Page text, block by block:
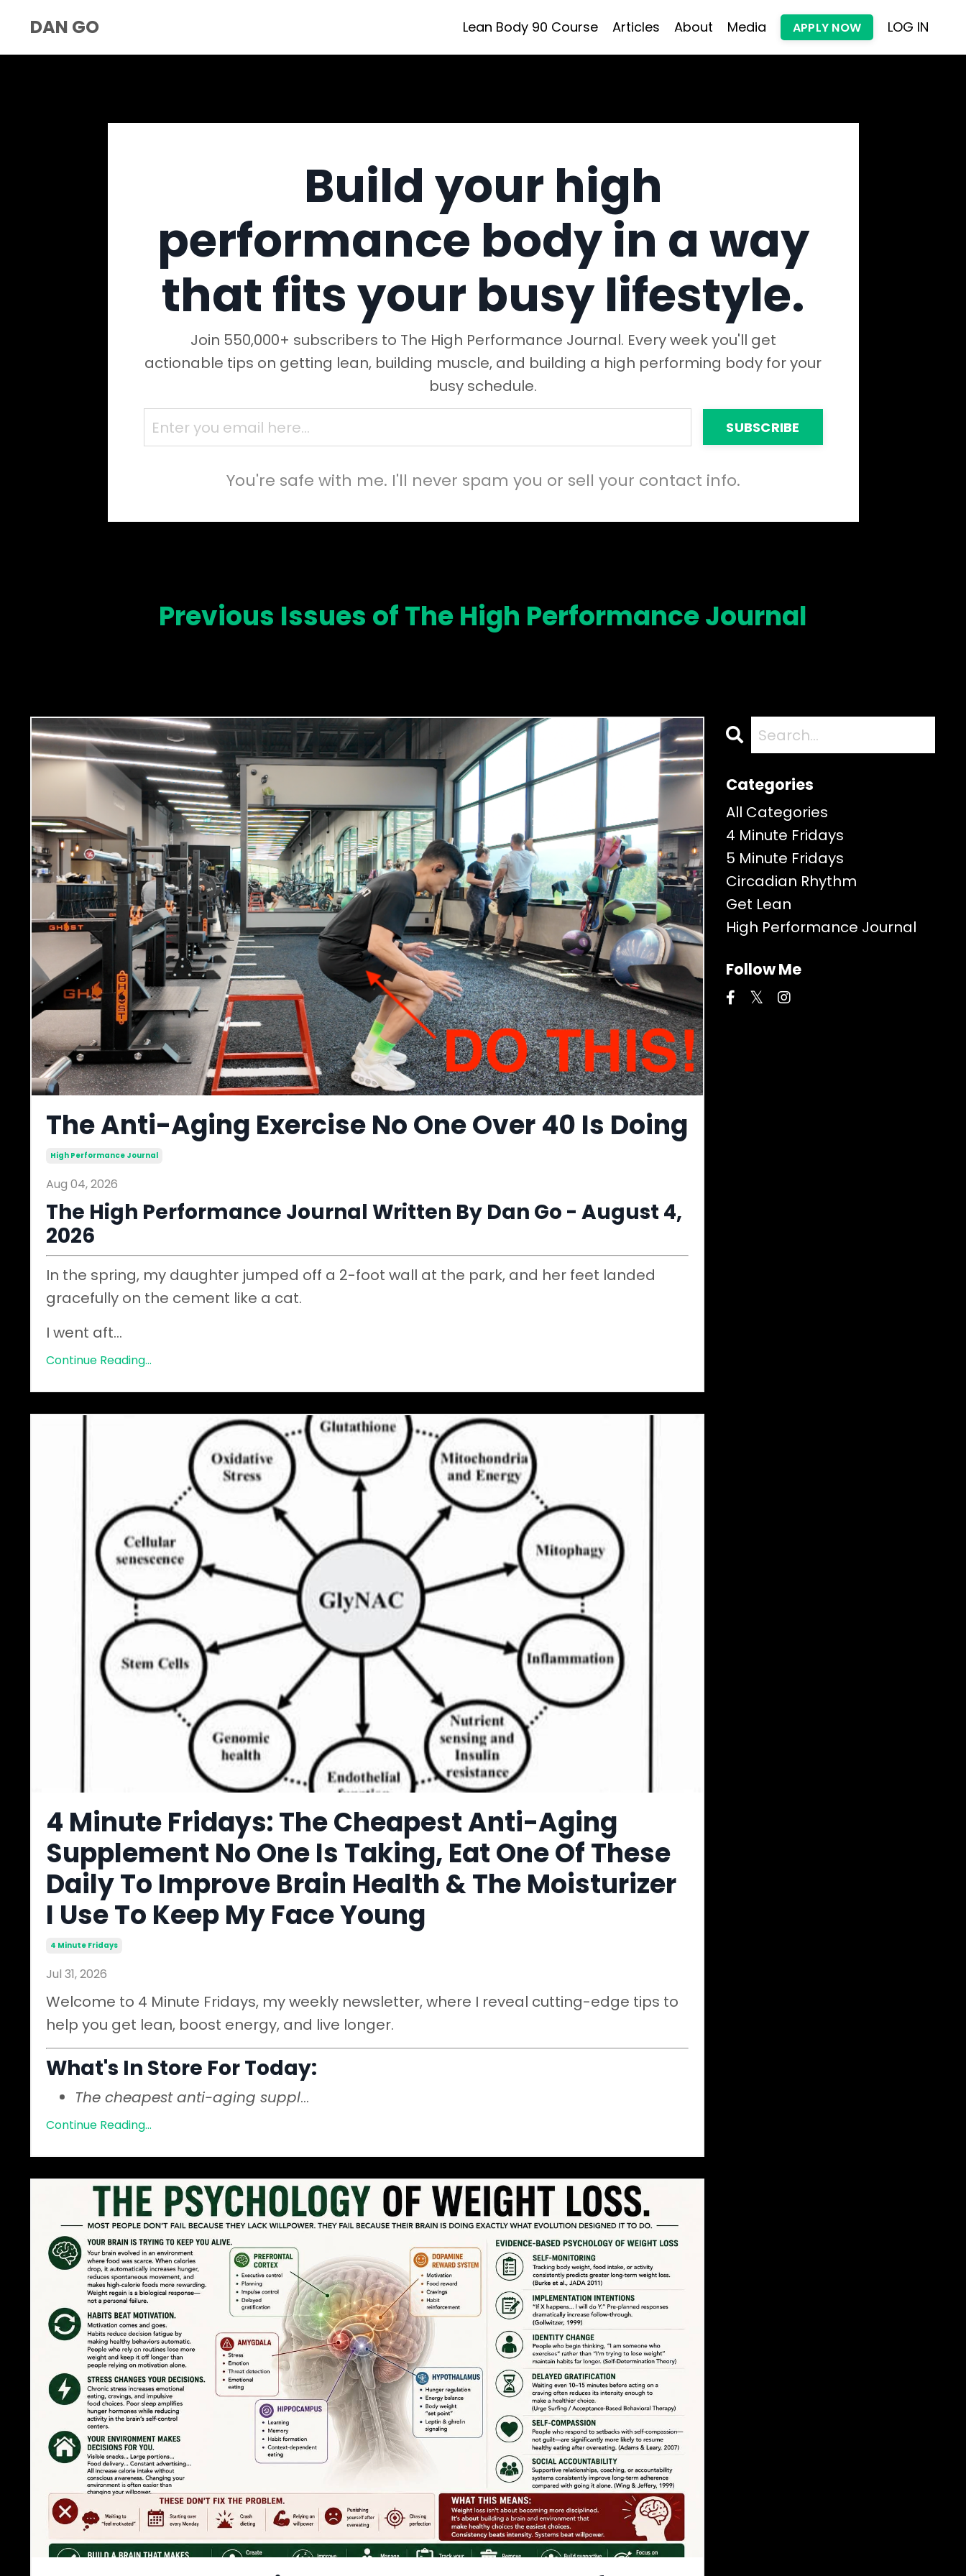
DAN GO Lean Body 90 Course Articles About Media APPLY NOW LOG IN
Build your high
performance body in a way
that fits your busy lifestyle.
Join 550,000+ subscribers to The High Performance Journal. Every week you'll get
actionable tips on getting lean, building muscle, and building a high performing body for your
busy schedule.
SUBSCRIBE
You're safe with me. I'll never spam you or sell your contact info.
Previous Issues of The High Performance Journal
The Anti-Aging Exercise No One Over 40 Is Doing
High Performance Journal
Aug 04, 2026
The High Performance Journal Written By Dan Go - August 4,
2026
In the spring, my daughter jumped off a 2-foot wall at the park, and her feet landed
gracefully on the cement like a cat.
I went aft...
Continue Reading...
4 Minute Fridays: The Cheapest Anti-Aging
Supplement No One Is Taking, Eat One Of These
Daily To Improve Brain Health & The Moisturizer
I Use To Keep My Face Young
4 Minute Fridays
Jul 31, 2026
Welcome to 4 Minute Fridays, my weekly newsletter, where I reveal cutting-edge tips to
help you get lean, boost energy, and live longer.
What's In Store For Today:
The cheapest anti-aging suppl...
Continue Reading...
Categories
All Categories
4 Minute Fridays
5 Minute Fridays
Circadian Rhythm
Get Lean
High Performance Journal
Follow Me